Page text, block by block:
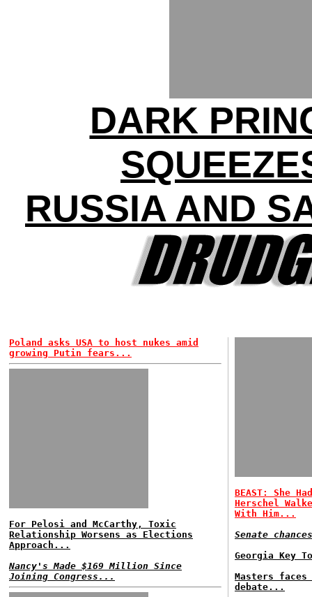
DARK
RUSSIA AND
Poland asks USA to host nukes amid
growing Putin fears...
For Pelosi and McCarthy, Toxic
Relationship Worsens as Elections
Approach...
Nancy's Made $169 Million Since
Joining Congress...
BEAST: She
Herschel
With Him...
Senate
Georgia Key
Masters
debate...